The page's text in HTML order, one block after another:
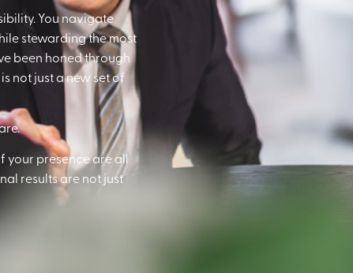
You navigate
stewarding the most
been honed through
not just a new set of
your presence are all
results are not just